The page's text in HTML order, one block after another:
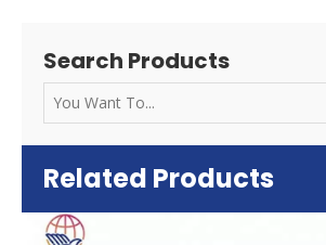
Search Products
Related Products